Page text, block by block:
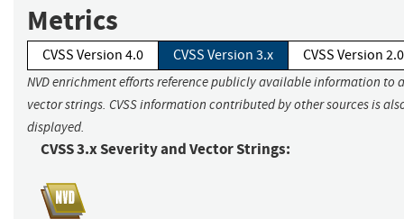
Metrics
CVSS Version 4.0 CVSS Version 3.x CVSS Version 2.0
NVD enrichment efforts reference publicly available information to
vector strings. CVSS information contributed by other sources is
displayed.
CVSS 3.x Severity and Vector Strings: